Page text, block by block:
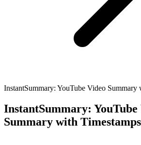
InstantSummary: YouTube Video
InstantSummary: YouTube
Summary with Timestamps